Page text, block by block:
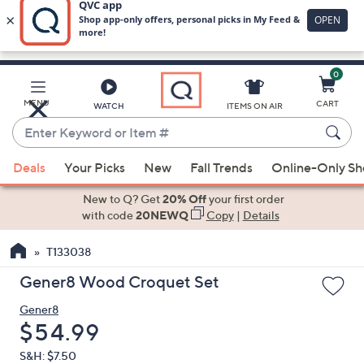
Skip
Main
Content
MENU WATCH
Enter
Keyword
or
Item
When
the
up
down
arrow
keys
ITEMS ON AIR
0
CART
Deals Your Picks New Fall Trends Online-Only
New to Q? Get20% Offyour first order
with code20NEWQ Copy| Details
T133038
Gener8 Wood Croquet Set
Gener8
Deleted
$54.99
S&H: $7.50